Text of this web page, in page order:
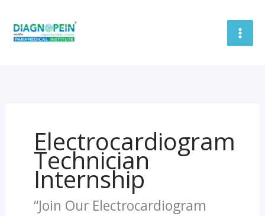
Electrocardiogram
Technician
Internship
“Join Our Electrocardiogram